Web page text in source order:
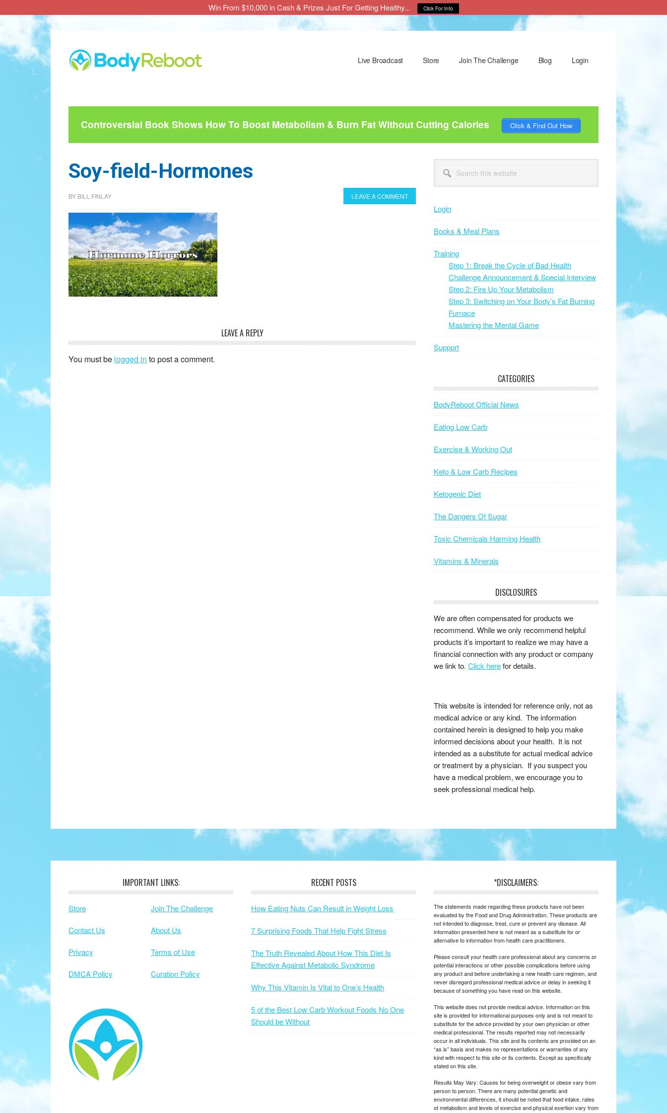
main
content
primary
sidebar
footer
Live Broadcast Store Join The Challenge Blog Login
Controversial Book Shows How To Boost Metabolism & Burn Fat Without Cutting Calories Click & Find Out How
Soy-field-Hormones
BY BILL FINLAY LEAVE A COMMENT
Reader
Interactions
LEAVE A REPLY
You must be logged in to post a comment.
Primary
Sidebar
this
website
Login
Books & Meal Plans
Training
Step 1: Break the Cycle of Bad Health
Challenge Announcement & Special Interview
Step 2: Fire Up Your Metabolism
Step 3: Switching on Your Body’s Fat Burning
Furnace
Mastering the Mental Game
Support
CATEGORIES
BodyReboot Official News
Eating Low Carb
Exercise & Working Out
Keto & Low Carb Recipes
Ketogenic Diet
The Dangers Of Sugar
Toxic Chemicals Harming Health
Vitamins & Minerals
DISCLOSURES
We are often compensated for products we
recommend. While we only recommend helpful
products it’s important to realize we may have a
financial connection with any product or company
we link to. Click herefor details.
This website is intended for reference only, not as
medical advice or any kind. The information
contained herein is designed to help you make
informed decisions about your health. It is not
intended as a substitute for actual medical advice
or treatment by a physician. If you suspect you
have a medical problem, we encourage you to
seek professional medical help.
Footer IMPORTANT LINKS:
Store Join The Challenge
Contact Us About Us
Privacy Terms of Use
DMCA Policy Curation Policy
RECENT POSTS
How Eating Nuts Can Result in Weight Loss
7 Surprising Foods That Help Fight Stress
The Truth Revealed About How This Diet Is
Effective Against Metabolic Syndrome
Why This Vitamin Is Vital to One’s Health
5 of the Best Low Carb Workout Foods No One
Should be Without
*DISCLAIMERS:
The statements made regarding these products have not been
evaluated by the Food and Drug Administration. These products are
not intended to diagnose, treat, cure or prevent any disease. All
information presented here is not meant as a substitute for or
alternative to information from health care practitioners.
Please consult your health care professional about any concerns or
potential interactions or other possible complications before using
any product and before undertaking a new health care regimen, and
never disregard professional medical advice or delay in seeking it
because of something you have read on this website.
This website does not provide medical advice. Information on this
site is provided for informational purposes only and is not meant to
substitute for the advice provided by your own physician or other
medical professional. The results reported may not necessarily
occur in all individuals. This site and its contents are provided on an
“as is” basis and makes no representations or warranties of any
kind with respect to this site or its contents. Except as specifically
stated on this site.
Results May Vary: Causes for being overweight or obese vary from
person to person. There are many potential genetic and
environmental differences, it should be noted that food intake, rates
of metabolism and levels of exercise and physical exertion vary from
Win From $10,000 in Cash & Prizes Just For Getting Healthy... Click For Info